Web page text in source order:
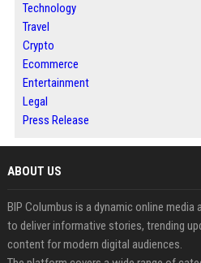
Technology
Travel
Crypto
Ecommerce
Entertainment
Legal
Press Release
ABOUT US
BIP Columbus is a dynamic online
to deliver informative stories, trending
content for modern digital audiences.